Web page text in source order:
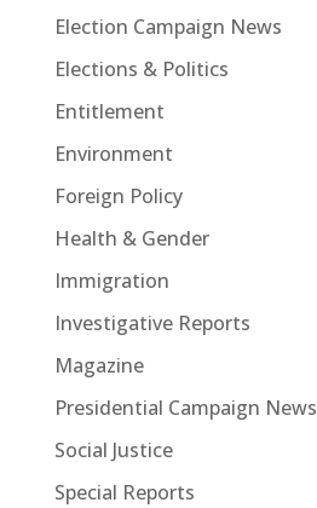
Election Campaign News
Elections & Politics
Entitlement
Environment
Foreign Policy
Health & Gender
Immigration
Investigative Reports
Magazine
Presidential Campaign News
Social Justice
Special Reports